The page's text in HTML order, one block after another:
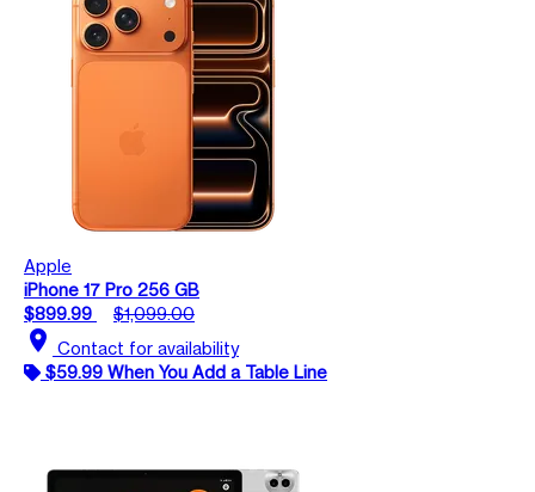
Apple
iPhone 17 Pro 256 GB
$899.99
$1,099.00
location_on Contact for availability
$59.99 When You Add a Table Line